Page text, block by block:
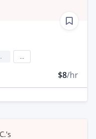
Development)
$8/hr